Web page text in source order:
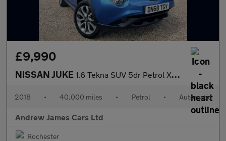
£9,990
NISSAN JUKE 1.6 Tekna SUV 5dr Petrol XTRON Euro 6
2018 • 40,000 miles • Petrol • Automatic
Andrew James Cars Ltd
Rochester